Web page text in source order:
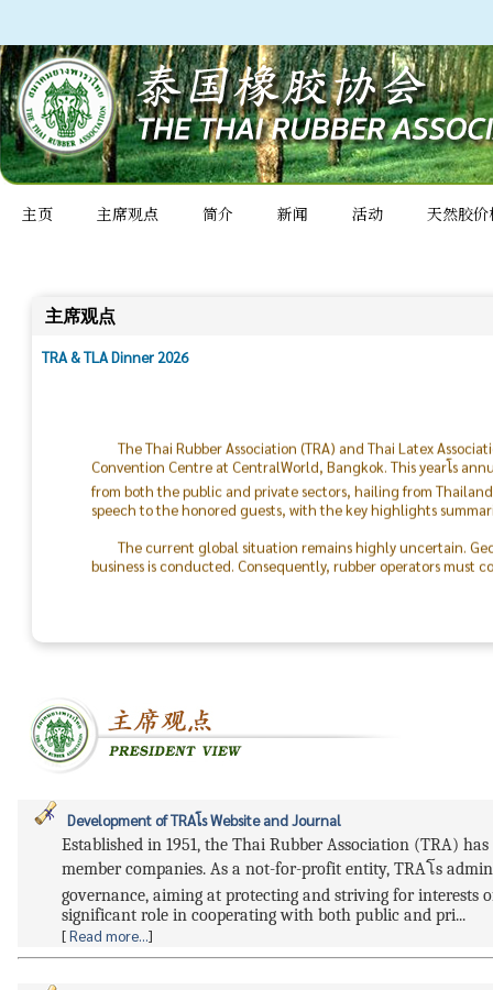
主页 主席观点 简介 新闻 活动 天然胶价
主席观点
TRA & TLA Dinner 2026
The Thai Rubber Association (TRA) and Thai Latex
Convention Centre at CentralWorld, Bangkok. This yearโs
from both the public and private sectors, hailing from
speech to the honored guests, with the key highlights
The current global situation remains highly uncertain.
business is conducted. Consequently, rubber operators
the world will return to peace.
Development of TRAโs Website and Journal
Established in 1951, the Thai Rubber Association (TRA)
member companies. As a not-for-profit entity, TRAโs
governance, aiming at protecting and striving for interests
significant role in cooperating with both public and pri...
[Read more...]